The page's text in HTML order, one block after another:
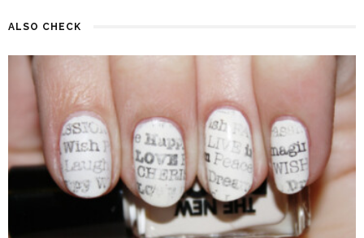
ALSO CHECK